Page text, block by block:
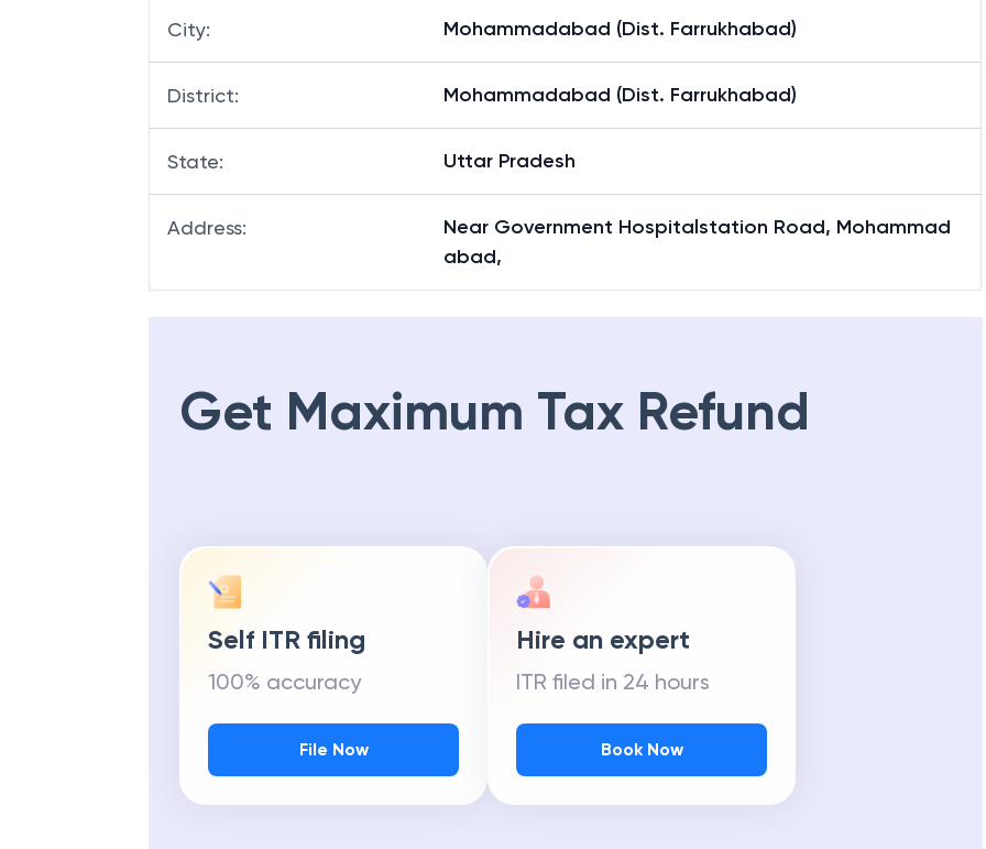
City: Mohammadabad (Dist. Farrukhabad)
District: Mohammadabad (Dist. Farrukhabad)
State: Uttar Pradesh
Address:
Near Government Hospitalstation Road, Mohammad
abad,
Get Maximum Tax Refund
Self ITR filing
100% accuracy
File Now
Hire an expert
ITR filed in 24 hours
Book Now